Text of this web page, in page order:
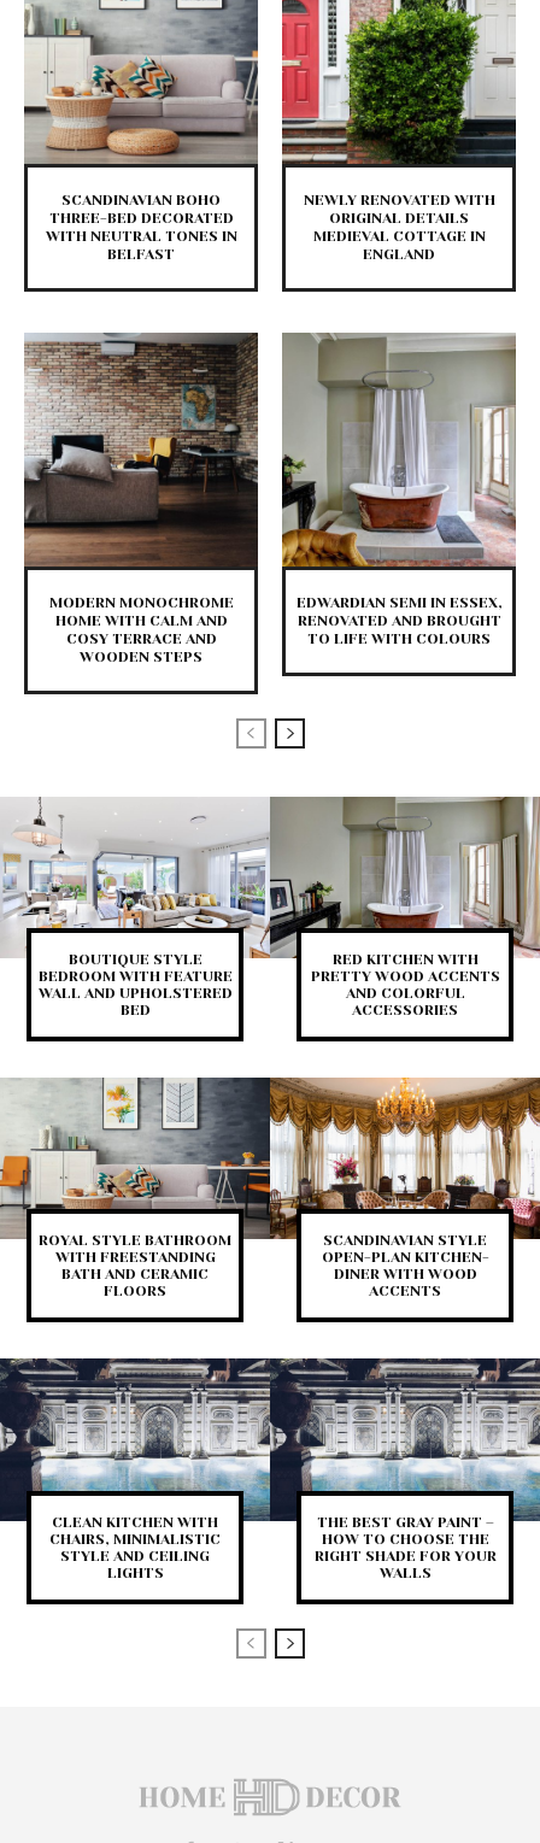
SCANDINAVIAN BOHO
THREE-BED DECORATED
WITH NEUTRAL TONES IN
BELFAST
NEWLY RENOVATED WITH
ORIGINAL DETAILS
MEDIEVAL COTTAGE IN
ENGLAND
MODERN MONOCHROME
HOME WITH CALM AND
COSY TERRACE AND
WOODEN STEPS
EDWARDIAN SEMI IN ESSEX,
RENOVATED AND BROUGHT
TO LIFE WITH COLOURS
BOUTIQUE STYLE
BEDROOM WITH FEATURE
WALL AND UPHOLSTERED
BED
RED KITCHEN WITH
PRETTY WOOD ACCENTS
AND COLORFUL
ACCESSORIES
ROYAL STYLE BATHROOM
WITH FREESTANDING
BATH AND CERAMIC
FLOORS
SCANDINAVIAN STYLE
OPEN-PLAN KITCHEN-
DINER WITH WOOD
ACCENTS
CLEAN KITCHEN WITH
CHAIRS, MINIMALISTIC
STYLE AND CEILING
LIGHTS
THE BEST GRAY PAINT –
HOW TO CHOOSE THE
RIGHT SHADE FOR YOUR
WALLS